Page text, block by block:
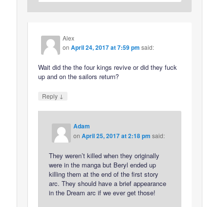
Alex
onApril 24, 2017 at 7:59 pm said:
Wait did the the four kings revive or did they fuck
up and on the sailors return?
Reply ↓
Adam
onApril 25, 2017 at 2:18 pm said:
They weren’t killed when they originally
were in the manga but Beryl ended up
killing them at the end of the first story
arc. They should have a brief appearance
in the Dream arc if we ever get those!